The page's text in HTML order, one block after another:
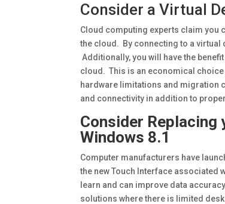
Consider a Virtual
Cloud computing experts claim you
the cloud. By connecting to a virtual
Additionally, you will have the
cloud. This is an economical
hardware limitations and migration
and connectivity in addition to
Consider Replacing
Windows 8.1
Computer manufacturers have
the new Touch Interface associated
learn and can improve data
solutions where there is limited